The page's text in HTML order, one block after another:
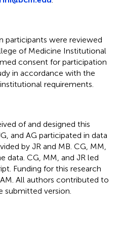
participants were reviewed
of Medicine Institutional
consent for participation
in accordance with the
requirements.
of and designed this
and AG participated in data
by JR and MB. CG, MM,
data. CG, MM, and JR led
Funding for this research
All authors contributed to
submitted version.